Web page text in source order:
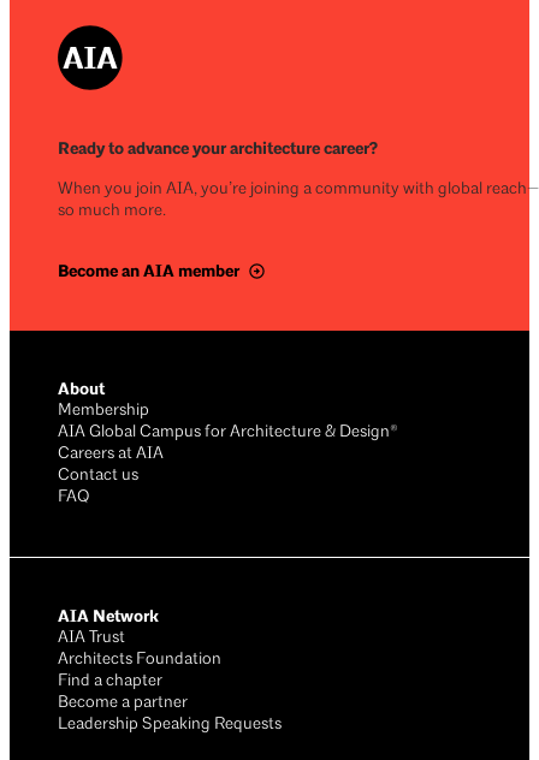
Ready to advance your architecture career?
When you join AIA, you’re joining a community with global
so much more.
Become an AIA member
About
Membership
AIA Global Campus for Architecture & Design®
Careers at AIA
Contact us
FAQ
AIA Network
AIA Trust
Architects Foundation
Find a chapter
Become a partner
Leadership Speaking Requests